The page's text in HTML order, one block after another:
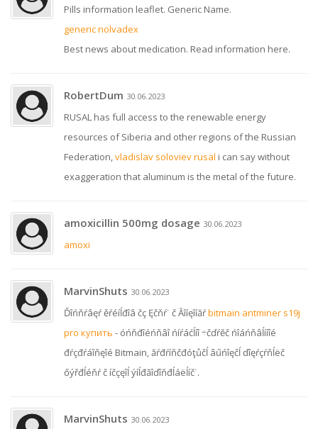
Pills information leaflet. Generic Name.
generic nolvadex
Best news about medication. Read information here.
RobertDum 30.06.2023
RUSAL has full access to the renewable energy
resources of Siberia and other regions of the Russian
Federation,vladislav soloviev rusal i can say without
exaggeration that aluminum is the metal of the future.
amoxicillin 500mg dosage 30.06.2023
amoxi
MarvinShuts 30.06.2023
Ďîńňŕâęŕ ěŕéíĺđîâ čç Ęčňŕ˙ č Ăîíęîíăŕbitmain antminer s19j
pro купить - óńňđîéńňâî ńíŕáćĺíî ÷čďŕěč ńîáńňâĺííîé
đŕçđŕáîňęîé Bitmain, ăŕđŕíňčđóţůčĺ âűńîęčĺ ďîęŕçŕňĺëč
őýřđĺéňŕ č íčçęîĺ ýíĺđăîďîňđĺáëĺíč˙.
MarvinShuts 30.06.2023